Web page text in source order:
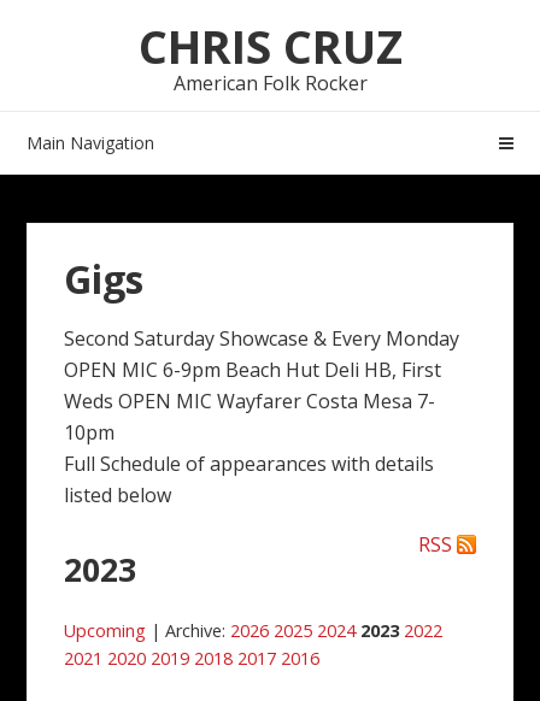
CHRIS CRUZ
American Folk Rocker
Main Navigation
Gigs
Second Saturday Showcase & Every Monday
OPEN MIC 6-9pm Beach Hut Deli HB, First
Weds OPEN MIC Wayfarer Costa Mesa 7-
10pm
Full Schedule of appearances with details
listed below
RSS
2023
Upcoming | Archive: 2026 2025 2024 2023 2022
2021 2020 2019 2018 2017 2016